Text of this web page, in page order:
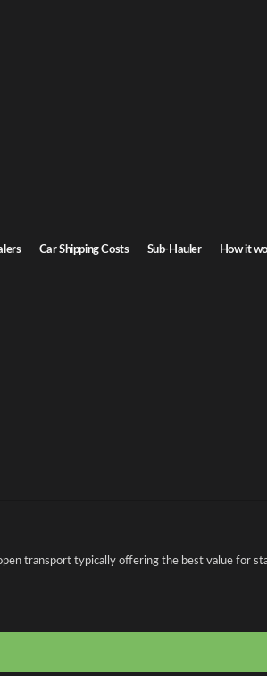
Car Shipping Costs Sub-Hauler How it
Shipping
Door-to-door service, insured carriers, and
transport typically offering the best value for